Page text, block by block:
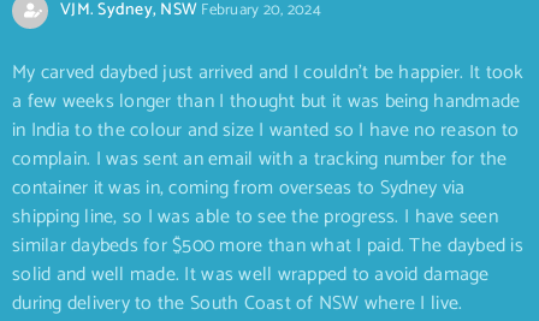
VJM. Sydney, NSWFebruary 20, 2024
My carved daybed just arrived and I couldn’t be happier. It took
a few weeks longer than I thought but it was being handmade
in India to the colour and size I wanted so I have no reason to
complain. I was sent an email with a tracking number for the
container it was in, coming from overseas to Sydney via
shipping line, so I was able to see the progress. I have seen
similar daybeds for $500 more than what I paid. The daybed is
solid and well made. It was well wrapped to avoid damage
during delivery to the South Coast of NSW where I live.